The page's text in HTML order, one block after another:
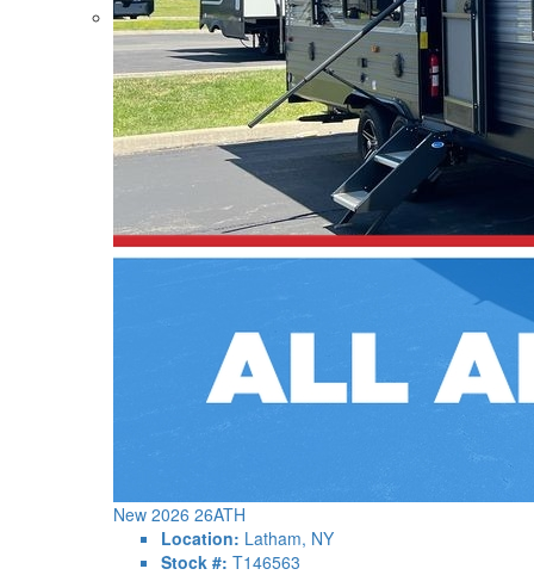
New 2026 26ATH
Location: Latham, NY
Stock #: T146563